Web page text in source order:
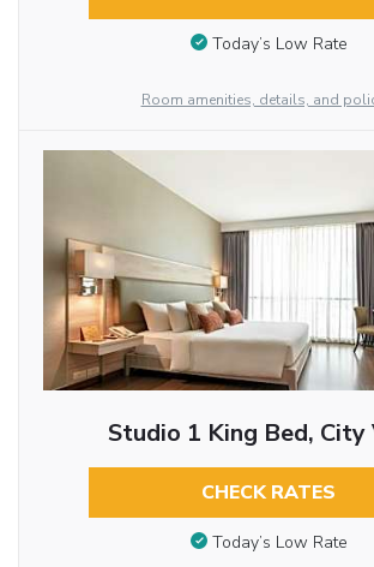
Today’s Low Rate
Room amenities, details, and
Studio 1 King Bed, City
CHECK RATES
Today’s Low Rate